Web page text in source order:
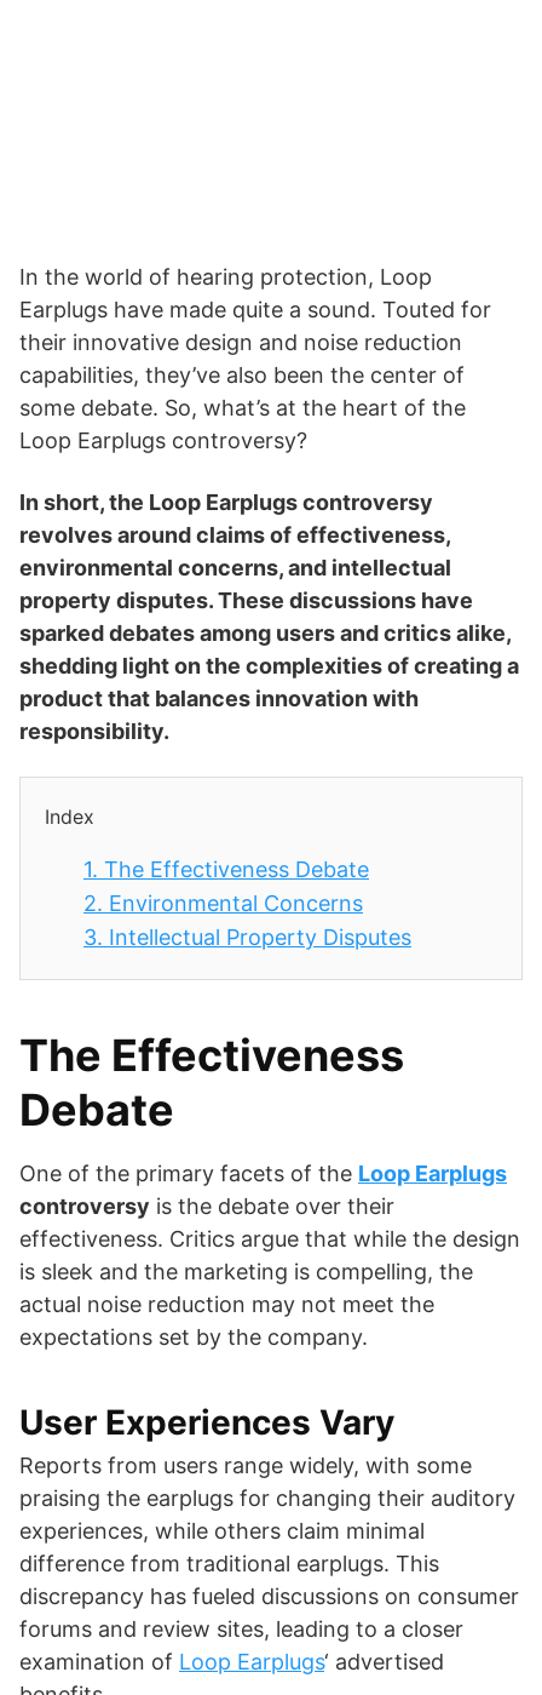
In the world of hearing protection, Loop
Earplugs have made quite a sound. Touted for
their innovative design and noise reduction
capabilities, they’ve also been the center of
some debate. So, what’s at the heart of the
Loop Earplugs controversy?
In short, the Loop Earplugs controversy
revolves around claims of effectiveness,
environmental concerns, and intellectual
property disputes. These discussions have
sparked debates among users and critics alike,
shedding light on the complexities of creating a
product that balances innovation with
responsibility.
Index
1. The Effectiveness Debate
2. Environmental Concerns
3. Intellectual Property Disputes
The Effectiveness
Debate
One of the primary facets of the Loop Earplugs
controversy is the debate over their
effectiveness. Critics argue that while the design
is sleek and the marketing is compelling, the
actual noise reduction may not meet the
expectations set by the company.
User Experiences Vary
Reports from users range widely, with some
praising the earplugs for changing their auditory
experiences, while others claim minimal
difference from traditional earplugs. This
discrepancy has fueled discussions on consumer
forums and review sites, leading to a closer
examination of Loop Earplugs‘ advertised